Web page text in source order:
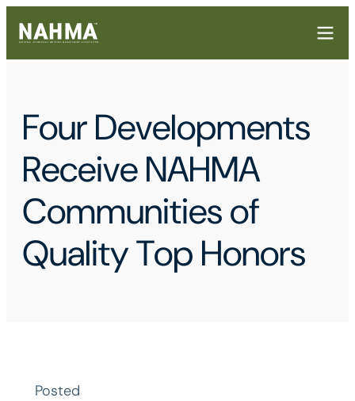
Four Developments
Receive NAHMA
Communities of
Quality Top Honors
Posted